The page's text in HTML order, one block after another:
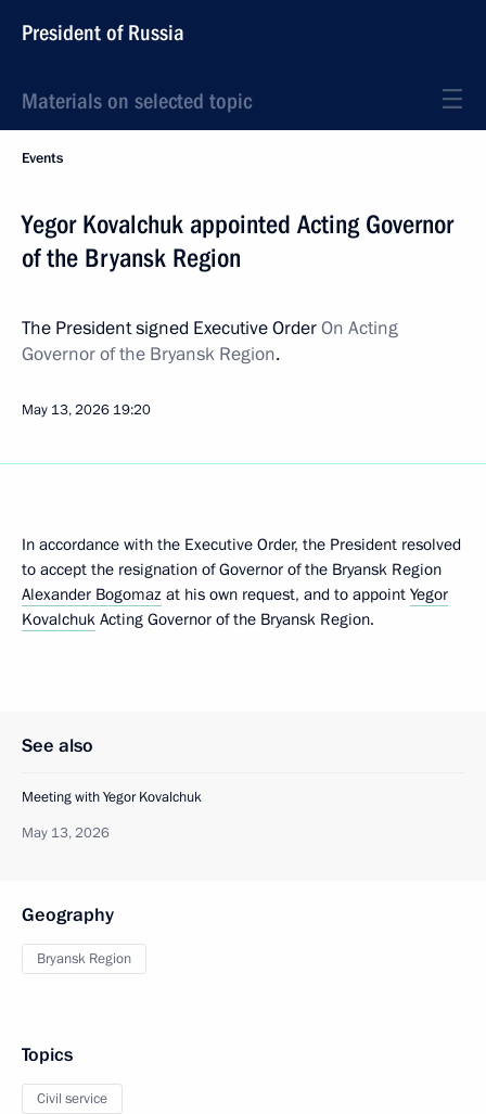
President of Russia
Materials on selected topic
Events
Yegor Kovalchuk appointed Acting Governor
of the Bryansk Region
The President signed Executive OrderOn Acting
Governor of the Bryansk Region.
May 13, 2026 19:20
In accordance with the Executive Order, the President resolved
to accept the resignation of Governor of the Bryansk Region
Alexander Bogomaz at his own request, and to appoint Yegor
Kovalchuk Acting Governor of the Bryansk Region.
See also
Meeting with Yegor Kovalchuk
May 13, 2026
Geography
Bryansk Region
Topics
Civil service